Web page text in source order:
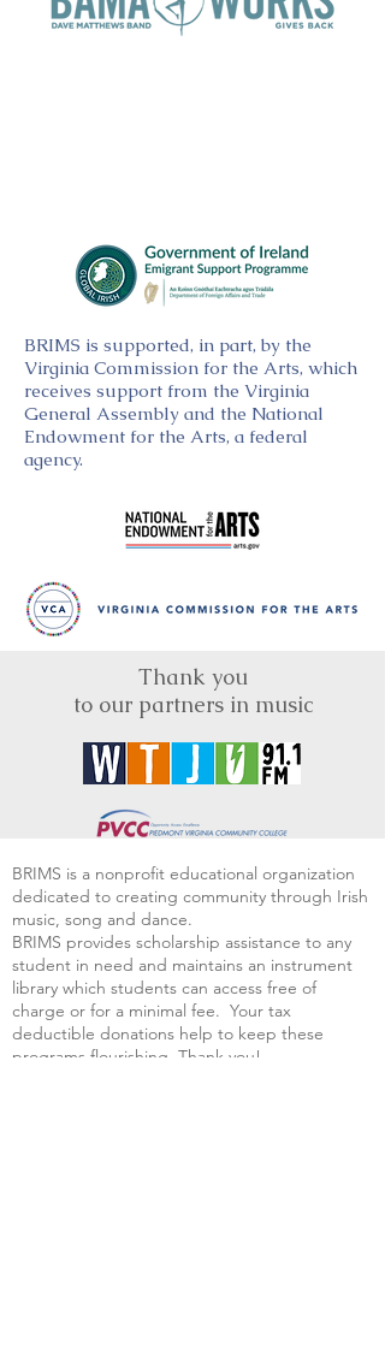
BRIMS is supported, in part, by the
Virginia Commission for the Arts, which
receives support from the Virginia
General Assembly and the National
Endowment for the Arts, a federal
agency.
Thank you
to our partners in music
BRIMS is a nonprofit educational organization
dedicated to creating community through Irish
music, song and dance.​
BRIMS provides scholarship assistance to any
student in need and maintains an instrument
library which students can access free of
charge or for a minimal fee. Your tax
deductible donations help to keep these
programs flourishing. Thank you!